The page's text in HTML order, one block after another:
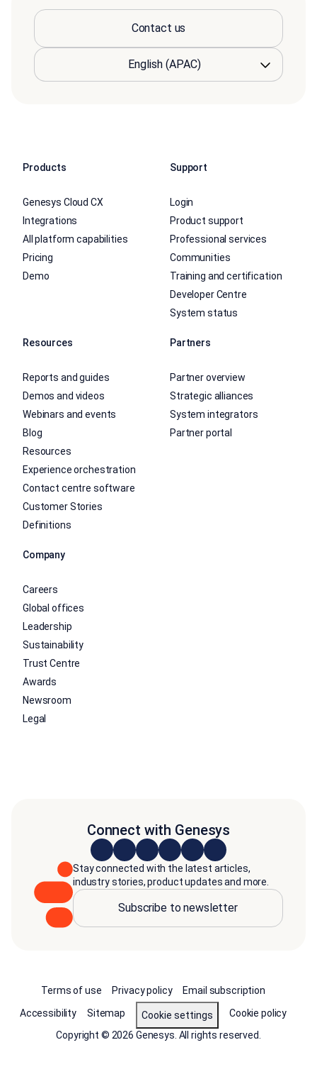
Contact us
Products
Genesys Cloud CX
Integrations
All platform capabilities
Pricing
Demo
Support
Login
Product support
Professional services
Communities
Training and certification
Developer Centre
System status
Resources
Reports and guides
Demos and videos
Webinars and events
Blog
Resources
Experience orchestration
Contact centre software
Customer Stories
Definitions
Partners
Partner overview
Strategic alliances
System integrators
Partner portal
Company
Careers
Global offices
Leadership
Sustainability
Trust Centre
Awards
Newsroom
Legal
Connect with Genesys
Stay connected with the latest articles,
industry stories, product updates and more.
Subscribe to newsletter
Terms of use Privacy policy
Email subscription
Accessibility
Sitemap Cookie settings
Cookie policy
Copyright © 2026 Genesys. All rights reserved.